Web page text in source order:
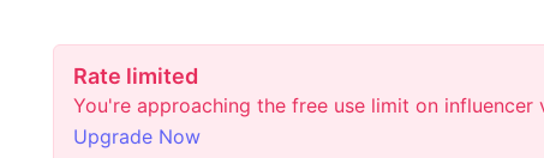
Rate limited
You're approaching the free use limit on
Upgrade Now